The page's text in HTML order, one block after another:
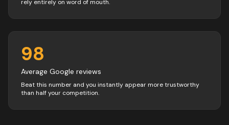
rely entirely on word of mouth.
98
Average Google reviews
Beat this number and you instantly appear more trustworthy
than half your competition.